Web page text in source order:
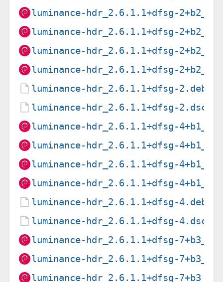
luminance-hdr_2.6.1.1+dfsg-
luminance-hdr_2.6.1.1+dfsg-
luminance-hdr_2.6.1.1+dfsg-
luminance-hdr_2.6.1.1+dfsg-
luminance-hdr_2.6.1.1+dfsg-
luminance-hdr_2.6.1.1+dfsg-2.dsc
luminance-hdr_2.6.1.1+dfsg-
luminance-hdr_2.6.1.1+dfsg-
luminance-hdr_2.6.1.1+dfsg-
luminance-hdr_2.6.1.1+dfsg-
luminance-hdr_2.6.1.1+dfsg-
luminance-hdr_2.6.1.1+dfsg-4.dsc
luminance-hdr_2.6.1.1+dfsg-
luminance-hdr_2.6.1.1+dfsg-
luminance-hdr_2.6.1.1+dfsg-